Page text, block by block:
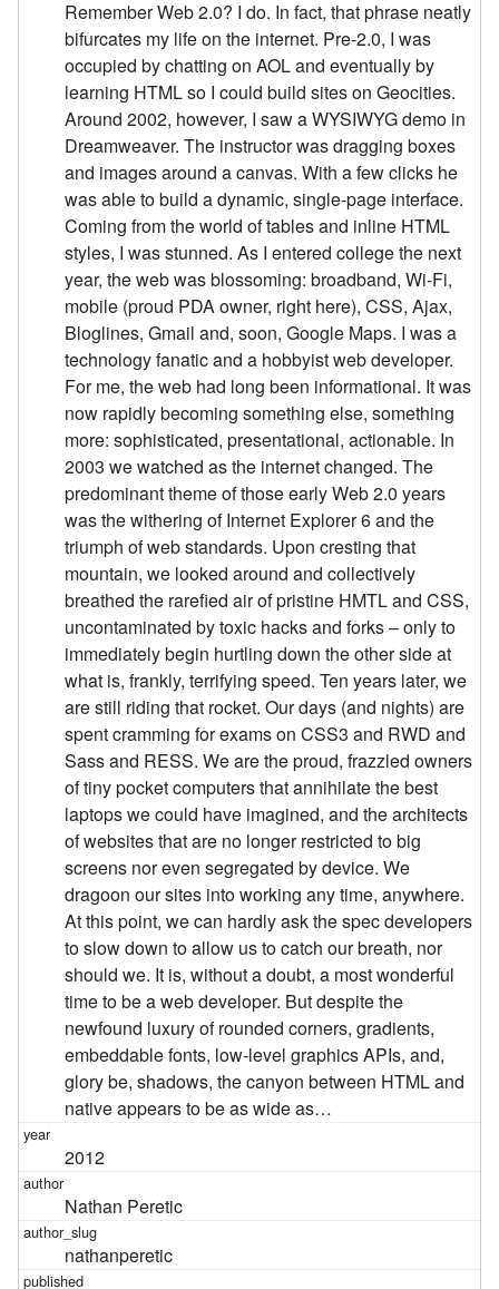
Remember Web 2.0? I do. In fact, that phrase neatly
bifurcates my life on the internet. Pre-2.0, I was
occupied by chatting on AOL and eventually by
learning HTML so I could build sites on Geocities.
Around 2002, however, I saw a WYSIWYG demo in
Dreamweaver. The instructor was dragging boxes
and images around a canvas. With a few clicks he
was able to build a dynamic, single-page interface.
Coming from the world of tables and inline HTML
styles, I was stunned. As I entered college the next
year, the web was blossoming: broadband, Wi-Fi,
mobile (proud PDA owner, right here), CSS, Ajax,
Bloglines, Gmail and, soon, Google Maps. I was a
technology fanatic and a hobbyist web developer.
For me, the web had long been informational. It was
now rapidly becoming something else, something
more: sophisticated, presentational, actionable. In
2003 we watched as the internet changed. The
predominant theme of those early Web 2.0 years
was the withering of Internet Explorer 6 and the
triumph of web standards. Upon cresting that
mountain, we looked around and collectively
breathed the rarefied air of pristine HMTL and CSS,
uncontaminated by toxic hacks and forks – only to
immediately begin hurtling down the other side at
what is, frankly, terrifying speed. Ten years later, we
are still riding that rocket. Our days (and nights) are
spent cramming for exams on CSS3 and RWD and
Sass and RESS. We are the proud, frazzled owners
of tiny pocket computers that annihilate the best
laptops we could have imagined, and the architects
of websites that are no longer restricted to big
screens nor even segregated by device. We
dragoon our sites into working any time, anywhere.
At this point, we can hardly ask the spec developers
to slow down to allow us to catch our breath, nor
should we. It is, without a doubt, a most wonderful
time to be a web developer. But despite the
newfound luxury of rounded corners, gradients,
embeddable fonts, low-level graphics APIs, and,
glory be, shadows, the canyon between HTML and
native appears to be as wide as…
2012
Nathan Peretic
nathanperetic